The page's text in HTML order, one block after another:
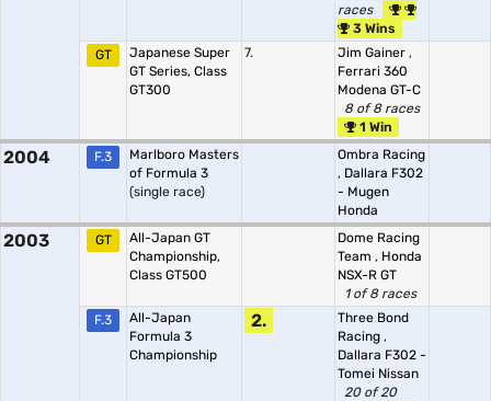
races
3 Wins
GT
Japanese Super
GT Series, Class
GT300
7. Jim Gainer ,
Ferrari 360
Modena GT-C
8 of 8 races
1 Win
2004 F.3
Marlboro Masters
of Formula 3
(single race)
Ombra Racing
, Dallara F302
- Mugen
Honda
2003 GT
All-Japan GT
Championship,
Class GT500
Dome Racing
Team , Honda
NSX-R GT
1 of 8 races
F.3
All-Japan
Formula 3
Championship
2.
Three Bond
Racing ,
Dallara F302 -
Tomei Nissan
20 of 20